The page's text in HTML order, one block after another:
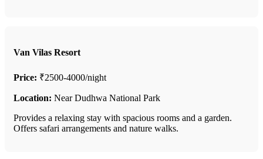
Van Vilas Resort
Price: ₹2500-4000/night
Location: Near Dudhwa National Park
Provides a relaxing stay with spacious rooms and a garden.
Offers safari arrangements and nature walks.